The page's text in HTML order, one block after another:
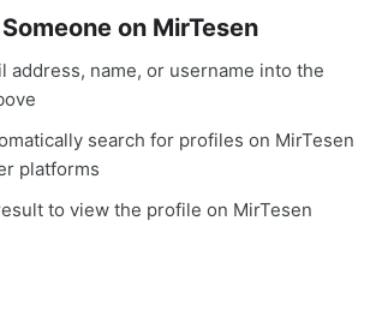
on MirTesen
address, name, or username into the
search for profiles on MirTesen
platforms
to view the profile on MirTesen